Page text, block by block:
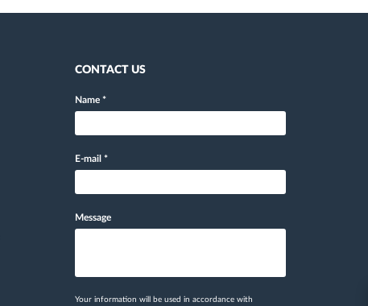
CONTACT US
Name *
E-mail *
Message
Your information will be used in accordance with